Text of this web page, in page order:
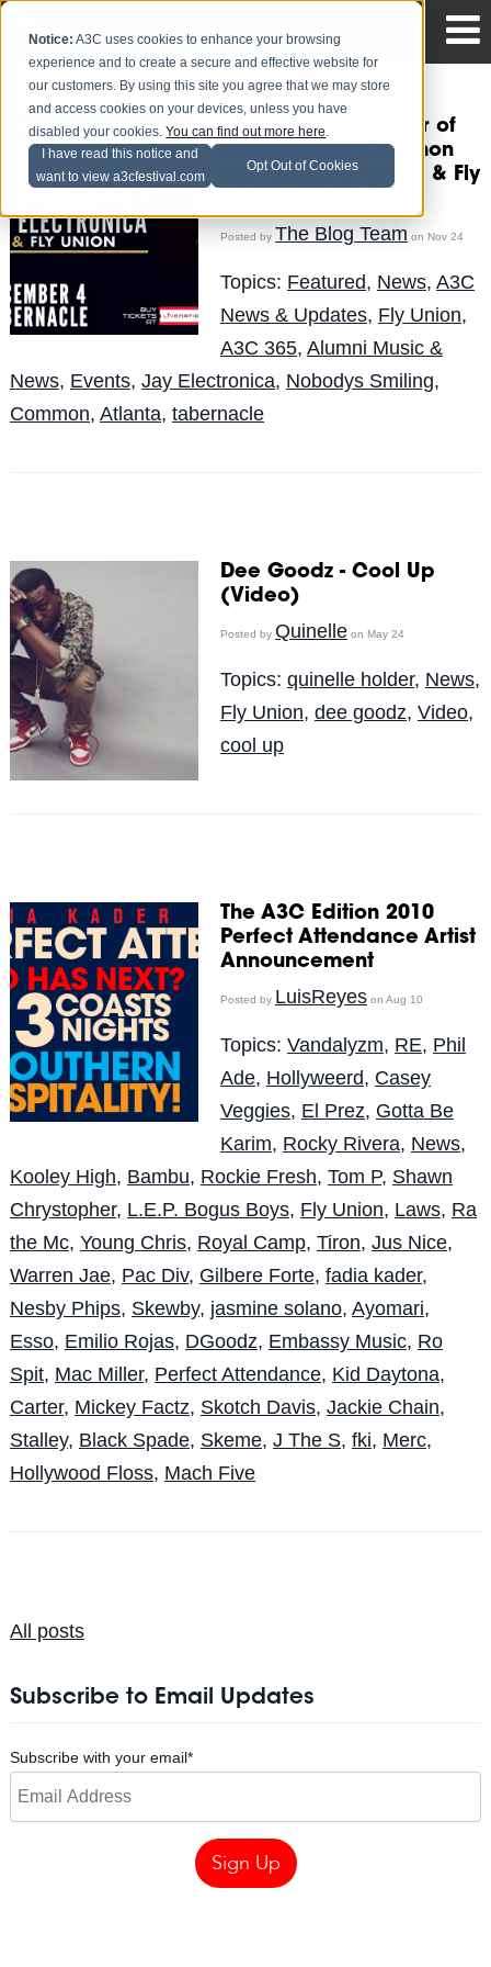
Notice: A3C uses cookies to enhance your browsing
experience and to create a secure and effective website for
our customers. By using this site you agree that we may store
and access cookies on your devices, unless you have
disabled your cookies.You can find out more here.
I have read this notice and
want to view a3cfestival.com
Opt Out of Cookies
#A3C365: Win a pair of
tickets to see Common
with Jay Electronica & Fly
Posted by The Blog Team on Nov 24
Topics: Featured, News, A3C
News & Updates, Fly Union,
A3C 365, Alumni Music &
News, Events, Jay Electronica, Nobodys Smiling,
Common, Atlanta, tabernacle
Dee Goodz - Cool Up
(Video)
Posted by Quinelleon May 24
Topics: quinelle holder, News,
Fly Union, dee goodz, Video,
cool up
The A3C Edition 2010
Perfect Attendance Artist
Announcement
Posted by LuisReyeson Aug 10
Topics: Vandalyzm, RE, Phil
Ade, Hollyweerd, Casey
Veggies, El Prez, Gotta Be
Karim, Rocky Rivera, News,
Kooley High, Bambu, Rockie Fresh, Tom P, Shawn
Chrystopher, L.E.P. Bogus Boys, Fly Union, Laws, Ra
the Mc, Young Chris, Royal Camp, Tiron, Jus Nice,
Warren Jae, Pac Div, Gilbere Forte, fadia kader,
Nesby Phips, Skewby, jasmine solano, Ayomari,
Esso, Emilio Rojas, DGoodz, Embassy Music, Ro
Spit, Mac Miller, Perfect Attendance, Kid Daytona,
Carter, Mickey Factz, Skotch Davis, Jackie Chain,
Stalley, Black Spade, Skeme, J The S, fki, Merc,
Hollywood Floss, Mach Five
All posts
Subscribe to Email Updates
Subscribe with your email*